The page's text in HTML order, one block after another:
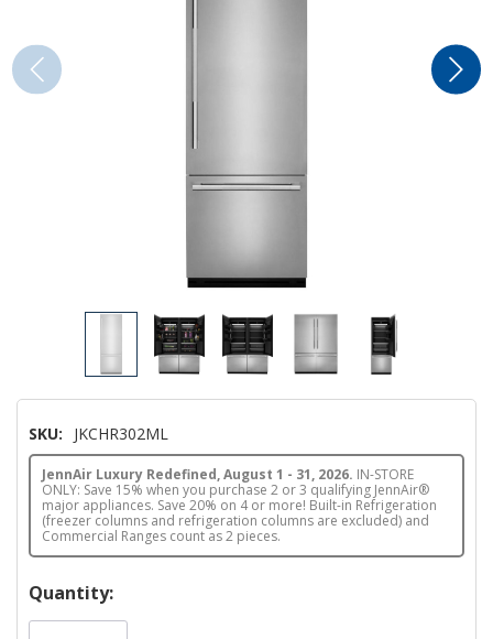
SKU: JKCHR302ML
JennAir Luxury Redefined, August 1 - 31, 2026. IN-STORE
ONLY: Save 15% when you purchase 2 or 3 qualifying JennAir®
major appliances. Save 20% on 4 or more! Built-in Refrigeration
(freezer columns and refrigeration columns are excluded) and
Commercial Ranges count as 2 pieces.
Hurry!
Only
Quantity: